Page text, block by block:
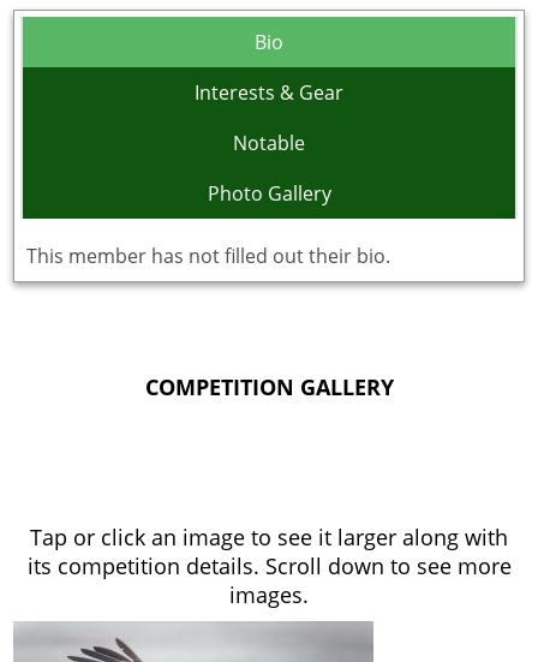
Bio
Interests & Gear
Notable
Photo Gallery
This member has not filled out their bio.
COMPETITION GALLERY
Tap or click an image to see it larger along with
its competition details. Scroll down to see more
images.